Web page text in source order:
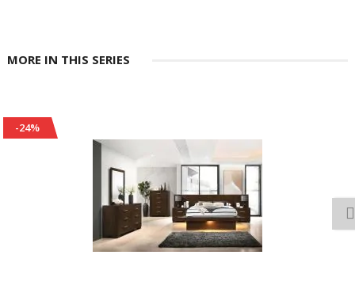
MORE IN THIS SERIES
-25%